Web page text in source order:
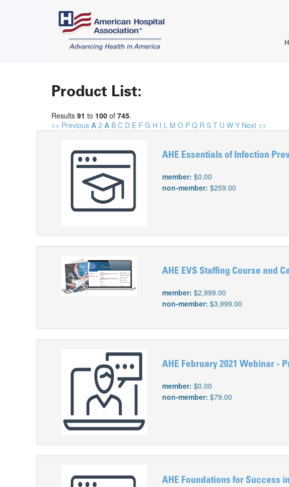
Product List:
Results 91 to 100 of 745.
<< Previous A 2 A B C D E F G H I L M O P Q R S T U W Y Next >>
AHE Essentials of Infection
member: $0.00
non-member: $259.00
AHE EVS Staffing Course and
member: $2,999.00
non-member: $3,999.00
AHE February 2021 Webinar -
member: $0.00
non-member: $79.00
AHE Foundations for Success